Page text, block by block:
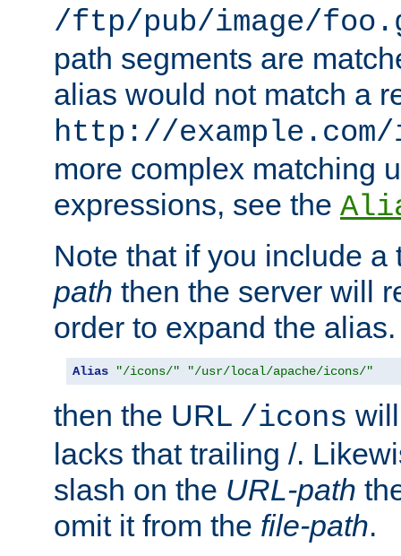
/ftp/pub/image/
path segments are
alias would not match a
http://
more complex matching
expressions, see the
Note that if you include
path then the server will
order to expand the
Alias "/icons/" "/usr/local/apache/icons/"
then the URL /icons
lacks that trailing /.
slash on the URL-path
omit it from the file-path.